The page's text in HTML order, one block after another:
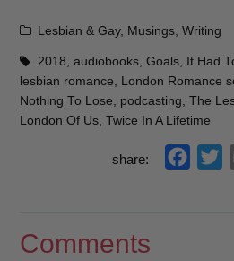
Categories
Lesbian & Gay, Musings,Writing
Tags
2018 ,audiobooks ,Goals It Had
lesbian romance
London Romance
Nothing To Lose
podcasting ,The
London Of Us ,Twice In A Lifetime
share:
Comments